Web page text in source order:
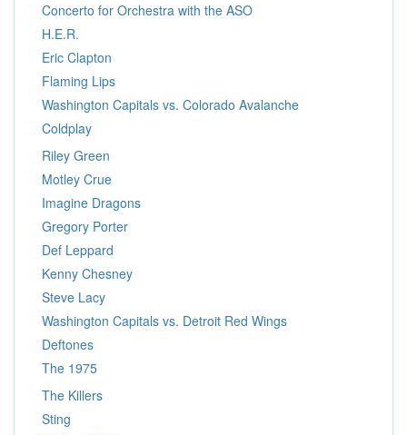
Concerto for Orchestra with the ASO
H.E.R.
Eric Clapton
Flaming Lips
Washington Capitals vs. Colorado Avalanche
Coldplay
Riley Green
Motley Crue
Imagine Dragons
Gregory Porter
Def Leppard
Kenny Chesney
Steve Lacy
Washington Capitals vs. Detroit Red Wings
Deftones
The 1975
The Killers
Sting